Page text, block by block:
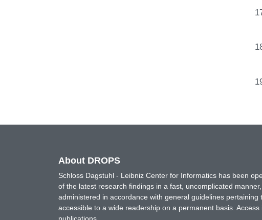
About DROPS
Schloss Dagstuhl - Leibniz Center for Informatics has been
of the latest research findings in a fast, uncomplicated
administered in accordance with general guidelines
accessible to a wide readership on a permanent basis.
publications.